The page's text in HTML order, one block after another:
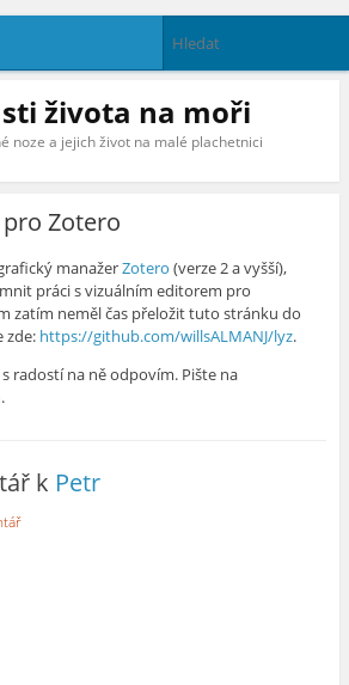
života na moři
noze a jejich život na malé plachetnici
pro Zotero
manažerZotero (verze 2 a vyšší),
práci s vizuálním editorem pro
zatím neměl čas přeložit tuto stránku do
zde: https://github.com/willsALMANJ/lyz.
radostí na ně odpovím. Pište na
k Petr